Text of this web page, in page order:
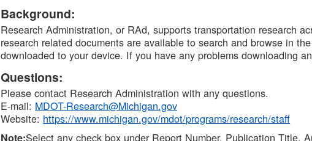
DTMB
Background:
Research Administration, or RAd, supports transportation research
research related documents are available to search and browse in
downloaded to your device. If you have any problems downloading
Questions:
Please contact Research Administration with any questions.
E-mail: MDOT-Research@Michigan.gov
Website: https://www.michigan.gov/mdot/programs/research/staff
Note:Select any check box under Report Number, Publication Title,